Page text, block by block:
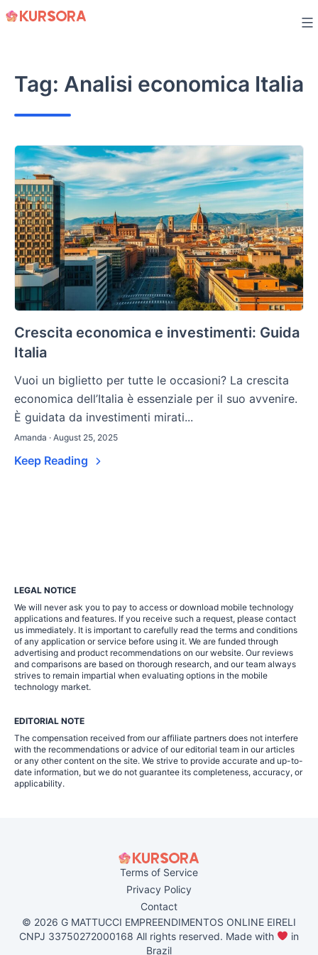
Skip
Tag: Analisi economica Italia
Crescita economica e investimenti: Guida
Italia
Vuoi un biglietto per tutte le occasioni? La crescita
economica dell’Italia è essenziale per il suo avvenire.
È guidata da investimenti mirati...
Amanda · August 25, 2025
Keep Reading
LEGAL NOTICE
We will never ask you to pay to access or download mobile technology
applications and features. If you receive such a request, please contact
us immediately. It is important to carefully read the terms and conditions
of any application or service before using it. We are funded through
advertising and product recommendations on our website. Our reviews
and comparisons are based on thorough research, and our team always
strives to remain impartial when evaluating options in the mobile
technology market.
EDITORIAL NOTE
The compensation received from our affiliate partners does not interfere
with the recommendations or advice of our editorial team in our articles
or any other content on the site. We strive to provide accurate and up-to-
date information, but we do not guarantee its completeness, accuracy, or
applicability.
Terms of Service
Privacy Policy
Contact
© 2026 G MATTUCCI EMPREENDIMENTOS ONLINE EIRELI
CNPJ 33750272000168 All rights reserved. Made with
in
Brazil